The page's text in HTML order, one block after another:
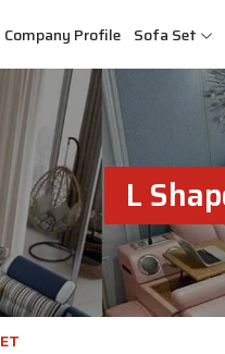
Company Profile Sofa Set
L